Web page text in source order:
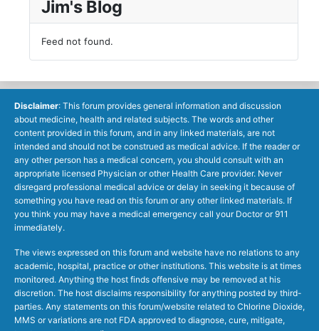
Jim's Blog
Feed not found.
Disclaimer: This forum provides general information and discussion
about medicine, health and related subjects. The words and other
content provided in this forum, and in any linked materials, are not
intended and should not be construed as medical advice. If the reader or
any other person has a medical concern, you should consult with an
appropriate licensed Physician or other Health Care provider. Never
disregard professional medical advice or delay in seeking it because of
something you have read on this forum or any other linked materials. If
you think you may have a medical emergency call your Doctor or 911
immediately.
The views expressed on this forum and website have no relations to any
academic, hospital, practice or other institutions. This website is at times
monitored. Anything the host finds offensive may be removed at his
discretion. The host disclaims responsibility for anything posted by third-
parties. Any statements on this forum/website related to Chlorine Dioxide,
MMS or variations are not FDA approved to diagnose, cure, mitigate,